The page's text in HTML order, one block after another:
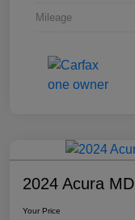
Mileage
2024 Acura
Your Price